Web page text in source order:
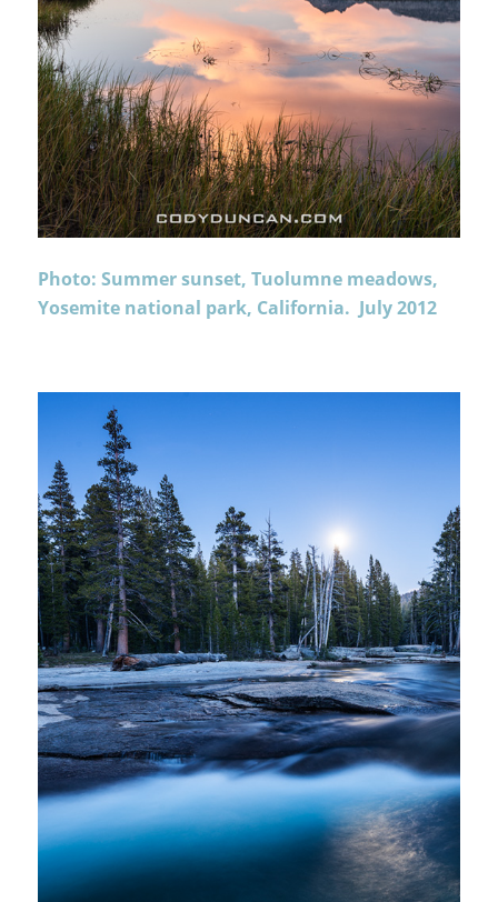
Photo: Summer sunset, Tuolumne meadows,
Yosemite national park, California. July 2012